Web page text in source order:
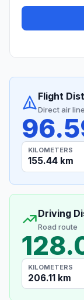
Flight
Direct air line
KILOMETERS
155.44 km
Driving
Road route
KILOMETERS
206.11 km